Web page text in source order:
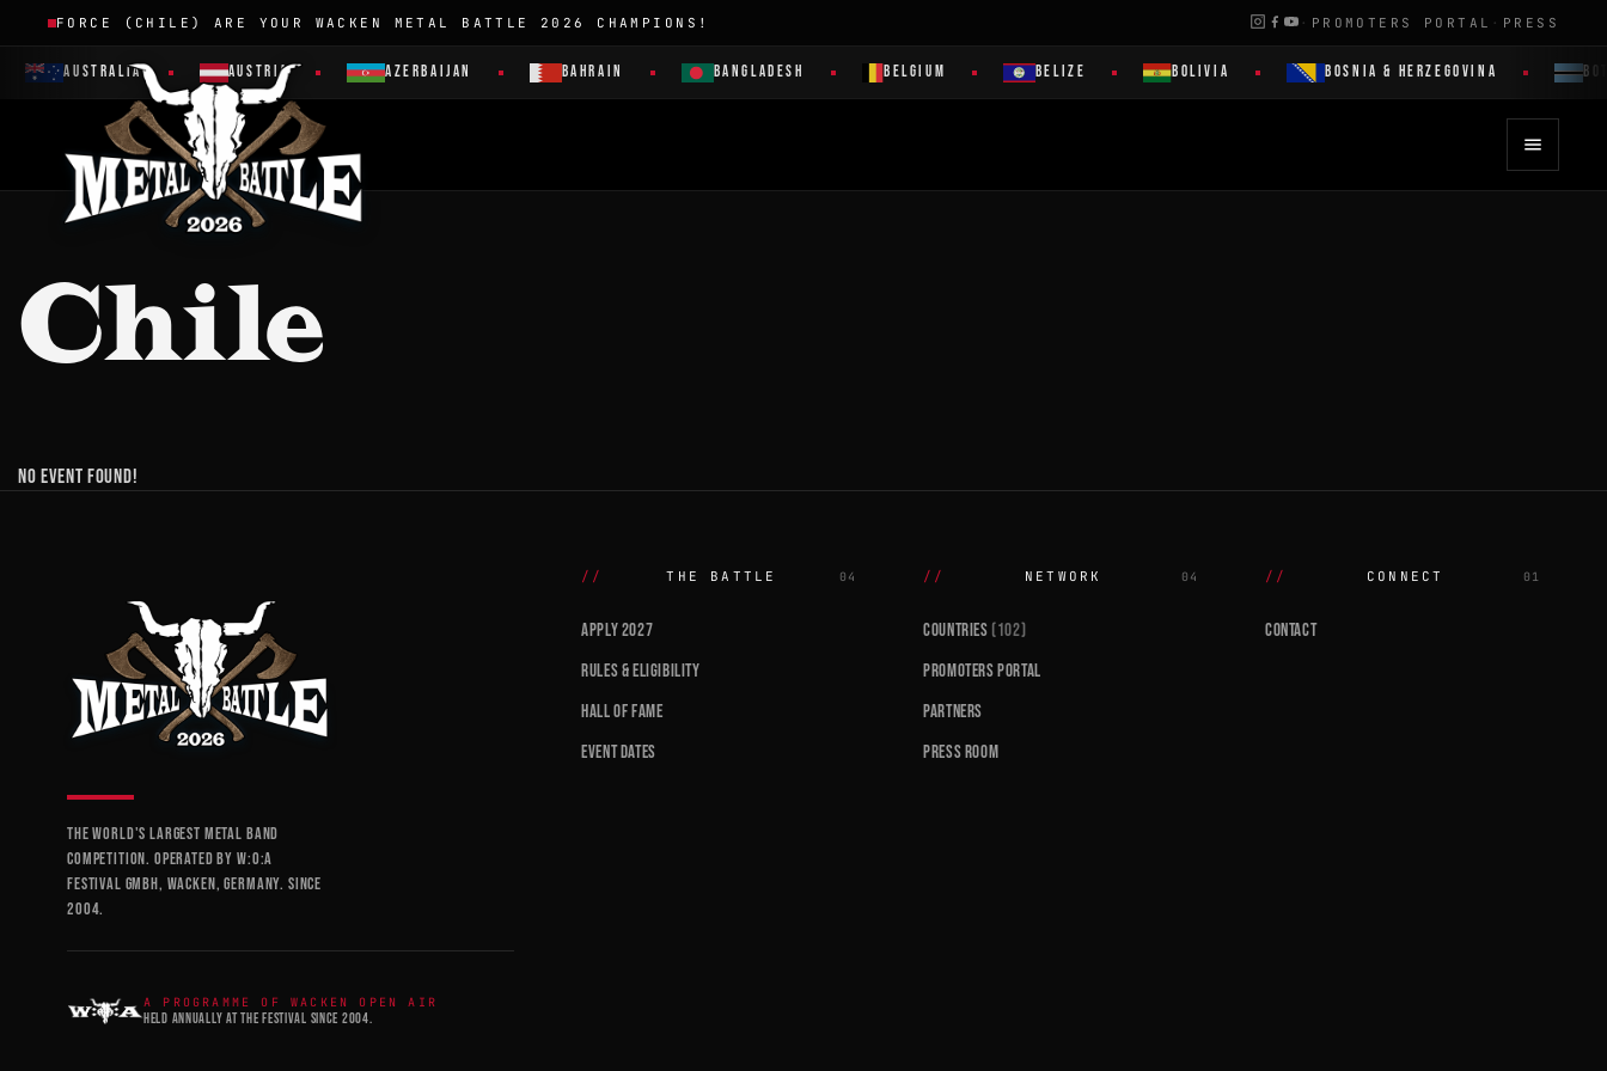
FORCE (CHILE) ARE YOUR WACKEN METAL BATTLE 2026 CHAMPIONS! · PROMOTERS PORTAL · PRESS
AUSTRALIA AUSTRIA AZERBAIJAN BAHRAIN BANGLADESH BELGIUM BELIZE BOLIVIA BOSNIA & HERZEGOVINA
Chile
No event found!
THE WORLD'S LARGEST METAL BAND
COMPETITION. OPERATED BY W:O:A
FESTIVAL GMBH, WACKEN, GERMANY. SINCE
2004.
A PROGRAMME OF WACKEN OPEN AIR
HELD ANNUALLY AT THE FESTIVAL SINCE 2004.
THE BATTLE 04
APPLY 2027
RULES & ELIGIBILITY
HALL OF FAME
EVENT DATES
NETWORK 04
COUNTRIES (102)
PROMOTERS PORTAL
PARTNERS
PRESS ROOM
CONNECT 01
CONTACT